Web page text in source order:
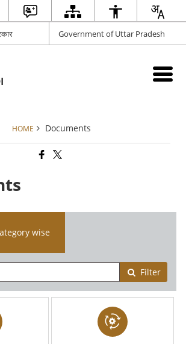
Government of Uttar Pradesh
HOME Documents
wise
Filter